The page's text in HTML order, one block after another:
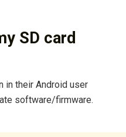
SD card
in their Android user
software/firmware.